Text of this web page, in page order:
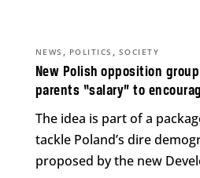
New Polish opposition
parents “salary” to
NEWS , POLITICS , SOCIETY
The idea is part of a
tackle Poland’s dire
proposed by the new